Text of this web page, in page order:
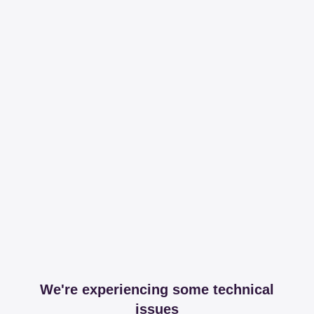
We're experiencing some technical
issues